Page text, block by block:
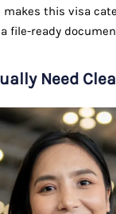
this visa
file-ready
Need